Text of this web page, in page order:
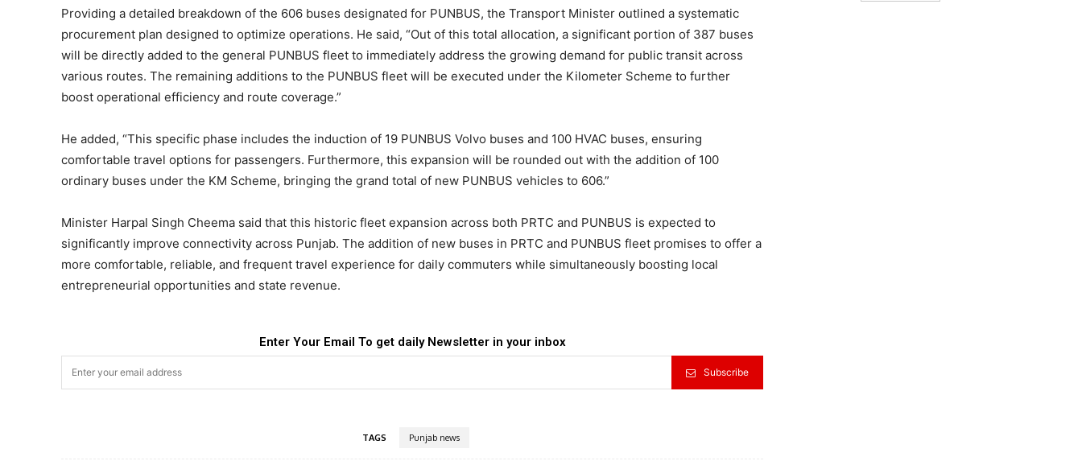
Providing a detailed breakdown of the 606 buses designated for PUNBUS, the Transport Minister outlined a systematic
procurement plan designed to optimize operations. He said, “Out of this total allocation, a significant portion of 387 buses
will be directly added to the general PUNBUS fleet to immediately address the growing demand for public transit across
various routes. The remaining additions to the PUNBUS fleet will be executed under the Kilometer Scheme to further
boost operational efficiency and route coverage.”
He added, “This specific phase includes the induction of 19 PUNBUS Volvo buses and 100 HVAC buses, ensuring
comfortable travel options for passengers. Furthermore, this expansion will be rounded out with the addition of 100
ordinary buses under the KM Scheme, bringing the grand total of new PUNBUS vehicles to 606.”
Minister Harpal Singh Cheema said that this historic fleet expansion across both PRTC and PUNBUS is expected to
significantly improve connectivity across Punjab. The addition of new buses in PRTC and PUNBUS fleet promises to offer a
more comfortable, reliable, and frequent travel experience for daily commuters while simultaneously boosting local
entrepreneurial opportunities and state revenue.
Enter Your Email To get daily Newsletter in your inbox
Subscribe
TAGS Punjab news